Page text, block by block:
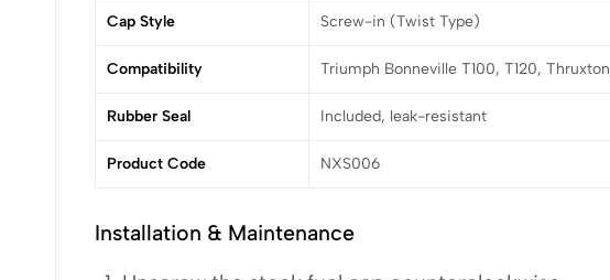
Cap Style Screw-in (Twist Type)
Compatibility Triumph Bonneville T100, T120,
Rubber Seal Included, leak-resistant
Product Code NXS006
Installation & Maintenance